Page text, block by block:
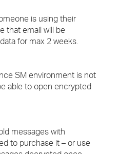
is using their
that email will be
for max 2 weeks.
SM environment is not
able to open encrypted
messages with
to purchase it – or use